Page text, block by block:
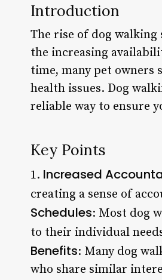
Introduction
The rise of dog
the increasing
time, many pet owners
health issues. Dog
reliable way to ensure
Key Points
1. Increased
creating a sense of
Schedules: Most dog
to their individual
Benefits: Many dog
who share similar